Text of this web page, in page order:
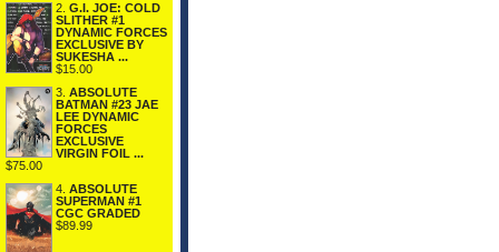
2. G.I. JOE: COLD
SLITHER #1
DYNAMIC FORCES
EXCLUSIVE BY
SUKESHA ...
$15.00
3. ABSOLUTE
BATMAN #23 JAE
LEE DYNAMIC
FORCES
EXCLUSIVE
VIRGIN FOIL ...
$75.00
4. ABSOLUTE
SUPERMAN #1
CGC GRADED
$89.99